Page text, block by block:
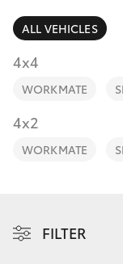
RAV4
bZ4X Touring
Fleet
Discover
Contact
ALL VEHICLES
4x4
WORKMATE
4x2
WORKMATE
FILTER